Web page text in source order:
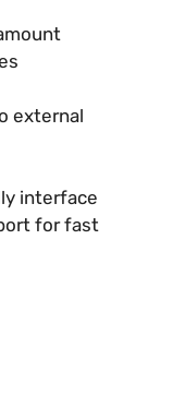
external
interface
for fast